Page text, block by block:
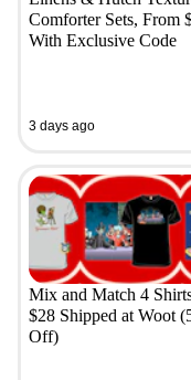
Comforter Sets, From
With Exclusive Code
3 days ago
Mix and Match 4
$28 Shipped at Woot
Off)